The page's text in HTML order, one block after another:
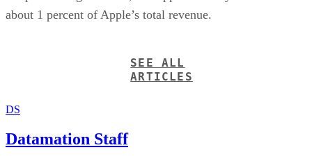
about 1 percent of Apple’s total revenue.
SEE ALL
ARTICLES
DS
Datamation Staff